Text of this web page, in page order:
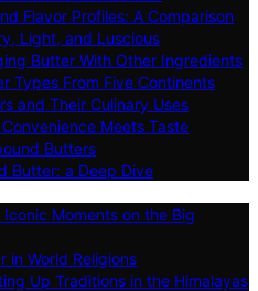
Flavor Profiles: A Comparison
Light, and Luscious
Butter With Other Ingredients
Types From Five Continents
and Their Culinary Uses
Meets Taste
Butters
Butter: a Deep Dive
Moments on the Big
in World Religions
Up Traditions in the Himalayas